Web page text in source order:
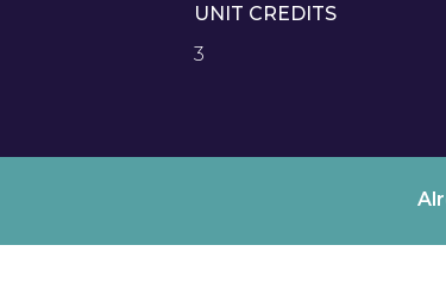
UNIT CREDITS
3